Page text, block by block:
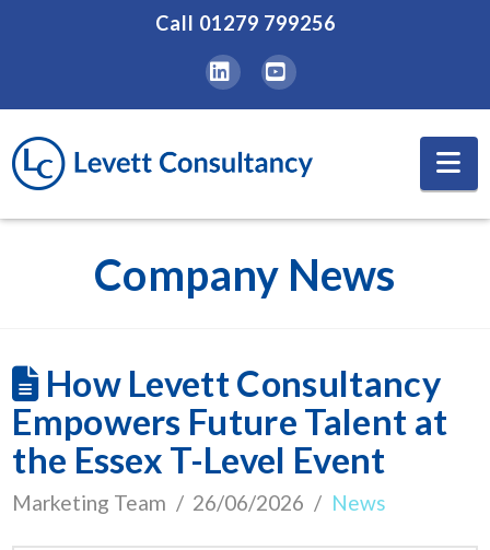
Call 01279 799256
LinkedInYouTube
Company News
How Levett Consultancy
Empowers Future Talent at
the Essex T-Level Event
Marketing Team 26/06/2026 News